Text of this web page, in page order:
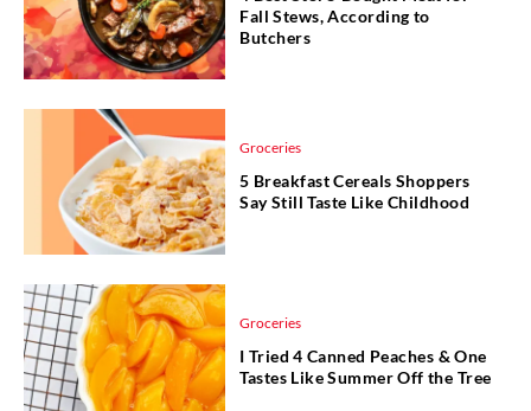
Fall Stews, According to
Butchers
Groceries
5 Breakfast Cereals Shoppers
Say Still Taste Like Childhood
Groceries
I Tried 4 Canned Peaches & One
Tastes Like Summer Off the Tree